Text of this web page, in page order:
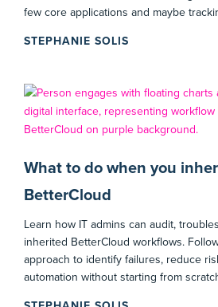
few core applications and maybe
STEPHANIE SOLIS
What to do when you
BetterCloud
Learn how IT admins can audit,
inherited BetterCloud workflows.
approach to identify failures, reduce
automation without starting from